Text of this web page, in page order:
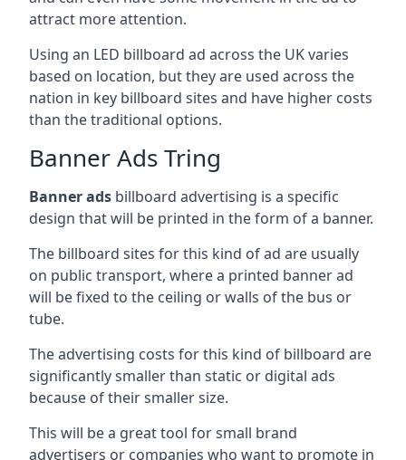
attract more attention.
Using an LED billboard ad across the UK varies
based on location, but they are used across the
nation in key billboard sites and have higher costs
than the traditional options.
Banner Ads Tring
Banner ads billboard advertising is a specific
design that will be printed in the form of a banner.
The billboard sites for this kind of ad are usually
on public transport, where a printed banner ad
will be fixed to the ceiling or walls of the bus or
tube.
The advertising costs for this kind of billboard are
significantly smaller than static or digital ads
because of their smaller size.
This will be a great tool for small brand
advertisers or companies who want to promote in